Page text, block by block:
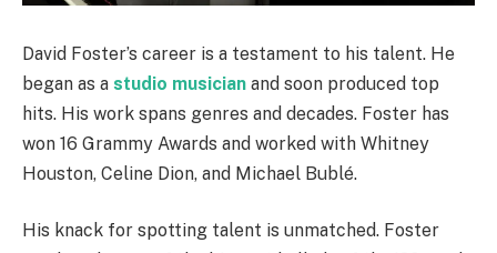
David Foster’s career is a testament to his talent. He
began as a studio musician and soon produced top
hits. His work spans genres and decades. Foster has
won 16 Grammy Awards and worked with Whitney
Houston, Celine Dion, and Michael Bublé.
His knack for spotting talent is unmatched. Foster